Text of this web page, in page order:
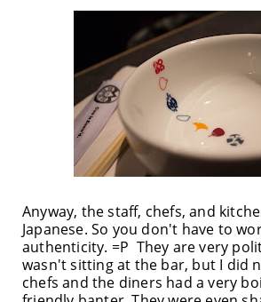
Anyway, the staff, chefs, and
Japanese. So you don't have to
authenticity. =P They are very
wasn't sitting at the bar, but I did
chefs and the diners had a very